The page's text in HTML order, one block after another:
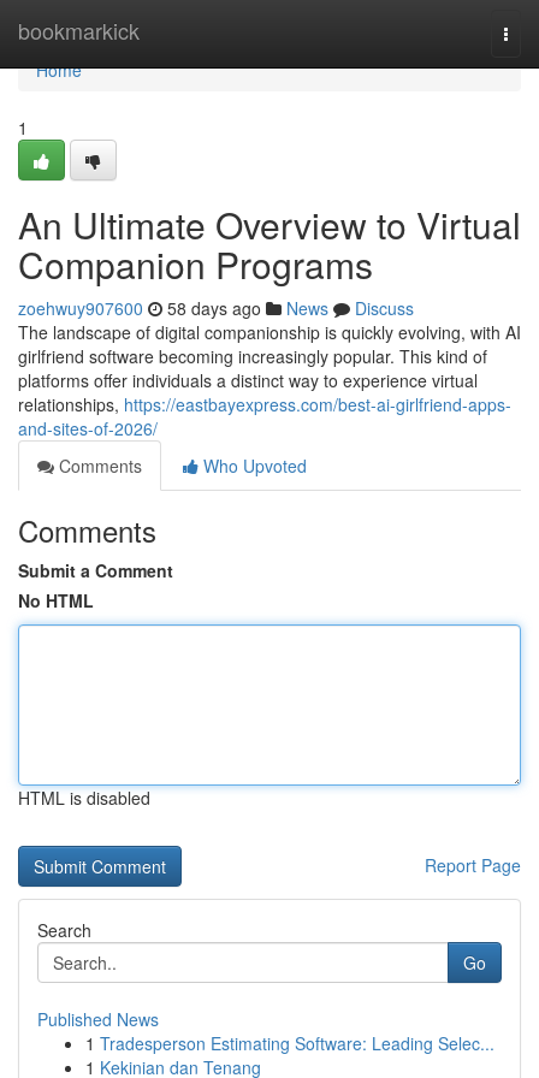
bookmarkick
Home
Home
1
An Ultimate Overview to Virtual
Companion Programs
zoehwuy907600 58 days ago News
Discuss
The landscape of digital companionship is quickly evolving, with AI
girlfriend software becoming increasingly popular. This kind of
platforms offer individuals a distinct way to experience virtual
relationships, https://eastbayexpress.com/best-ai-girlfriend-apps-
and-sites-of-2026/
Comments
Who Upvoted
Comments
Submit a Comment
No HTML
HTML is disabled
Report Page
Search
Go
Published News
1 Tradesperson Estimating Software: Leading Selec...
1 Kekinian dan Tenang